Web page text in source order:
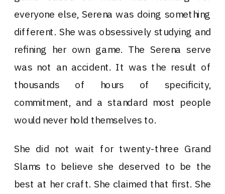
everyone else, Serena was doing something
different. She was obsessively studying and
refining her own game. The Serena serve
was not an accident. It was the result of
thousands of hours of specificity,
commitment, and a standard most people
would never hold themselves to.
She did not wait for twenty-three Grand
Slams to believe she deserved to be the
best at her craft. She claimed that first. She